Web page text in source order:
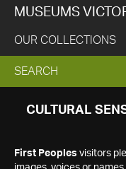
MUSEUMS
OUR COLLECTIONS
EXPAND
SEARCH
SEARCH
CULTURAL
First Peoples visitors